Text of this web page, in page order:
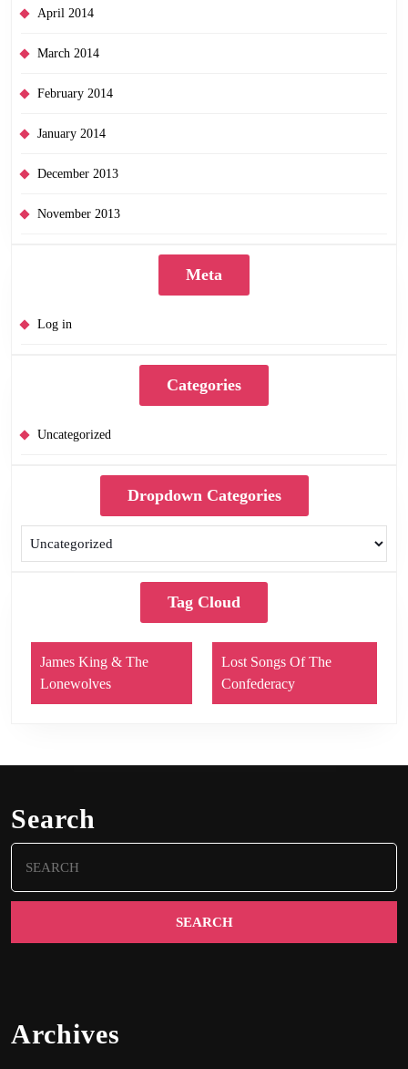
April 2014
March 2014
February 2014
January 2014
December 2013
November 2013
Meta
Log in
Categories
Uncategorized
Dropdown Categories
Tag Cloud
James King & The
Lonewolves
Lost Songs Of The
Confederacy
Search
for:
Archives